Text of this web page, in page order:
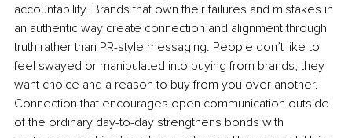
accountability. Brands that own their failures and mistakes in
an authentic way create connection and alignment through
truth rather than PR-style messaging. People don’t like to
feel swayed or manipulated into buying from brands, they
want choice and a reason to buy from you over another.
Connection that encourages open communication outside
of the ordinary day-to-day strengthens bonds with